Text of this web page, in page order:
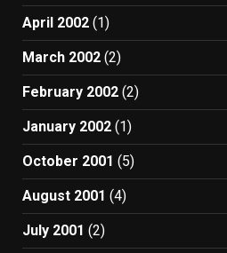
April 2002 (1)
March 2002 (2)
February 2002 (2)
January 2002 (1)
October 2001 (5)
August 2001 (4)
July 2001 (2)